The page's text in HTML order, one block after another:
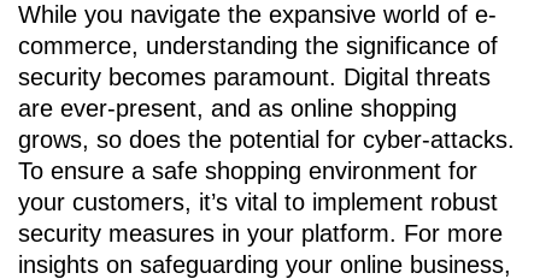
While you navigate the expansive world of e-
commerce, understanding the significance of
security becomes paramount. Digital threats
are ever-present, and as online shopping
grows, so does the potential for cyber-attacks.
To ensure a safe shopping environment for
your customers, it’s vital to implement robust
security measures in your platform. For more
insights on safeguarding your online business,